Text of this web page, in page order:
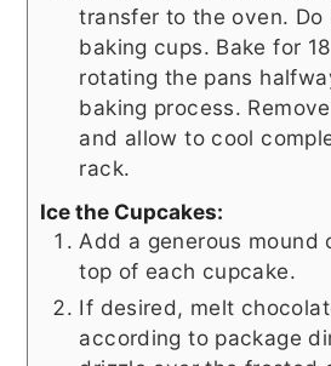
transfer to the oven. Do
baking cups. Bake for
rotating the pans
baking process.
and allow to cool
rack.
Ice the Cupcakes:
Add a generous mound
top of each cupcake.
If desired, melt
according to package